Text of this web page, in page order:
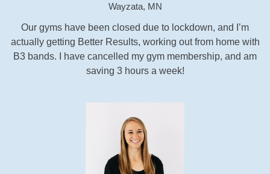
Wayzata, MN
Our gyms have been closed due to lockdown, and I’m
actually getting Better Results, working out from home with
B3 bands. I have cancelled my gym membership, and am
saving 3 hours a week!